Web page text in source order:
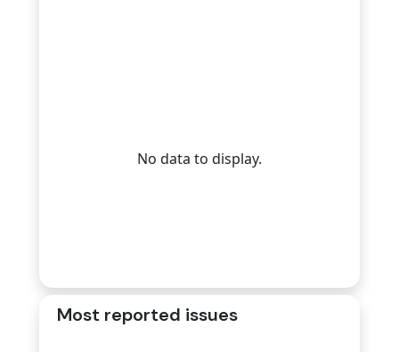
No data to display.
Most reported issues